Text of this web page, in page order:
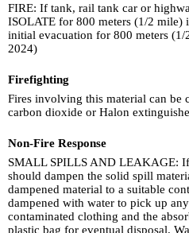
FIRE: If tank, rail tank car or
ISOLATE for 800 meters (1/2 mile)
initial evacuation for 800 meters
2024)
Firefighting
Fires involving this material can be
carbon dioxide or Halon
Non-Fire Response
SMALL SPILLS AND LEAKAGE:
should dampen the solid spill
dampened material to a suitable
dampened with water to pick up
contaminated clothing and the
plastic bag for eventual disposal.